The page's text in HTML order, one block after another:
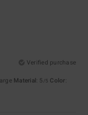
Verified purchase
Material: 5 /5 Color: